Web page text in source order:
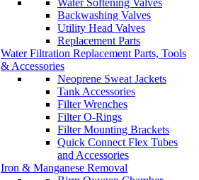
Water Softening Valves
Backwashing Valves
Utility Head Valves
Replacement Parts
Water Filtration Replacement Parts, Tools
& Accessories
Neoprene Sweat Jackets
Tank Accessories
Filter Wrenches
Filter O-Rings
Filter Mounting Brackets
Quick Connect Flex Tubes
and Accessories
Iron & Manganese Removal